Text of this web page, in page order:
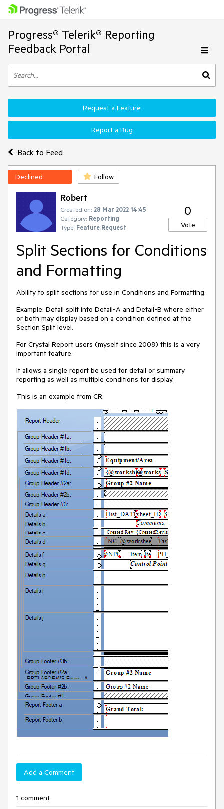
Progress® Telerik® Reporting
Feedback Portal
Back to Feed
Request a Feature
Report a Bug
Declined Follow
Robert
Created on: 28 Mar 2022 14:45
Category: Reporting
Type: Feature Request
0
Vote
Split Sections for Conditions
and Formatting
Ability to split sections for use in Conditions and Formatting.
Example: Detail split into Detail-A and Detail-B where either
or both may display based on a condition defined at the
Section Split level.
For Crystal Report users (myself since 2008) this is a very
important feature.
It allows a single report be used for detail or summary
reporting as well as multiple conditions for display.
This is an example from CR:
Add a Comment
1 comment